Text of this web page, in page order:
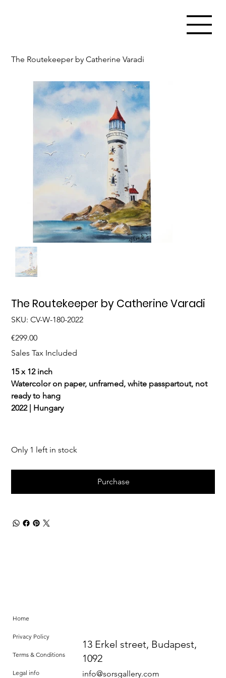
The Routekeeper by Catherine Varadi
The Routekeeper by Catherine Varadi
SKU: SKU
CV-
180-
2022
CV-W-180-2022
Price
€299.00
Sales Tax Included
15 x 12 inch
Watercolor on paper, unframed, white passpartout, not
ready to hang
2022 | Hungary
Only 1 left in stock
Purchase
Home
Privacy Policy
Terms & Conditions
Legal info
13 Erkel street, Budapest,
1092
info@sorsgallery.com